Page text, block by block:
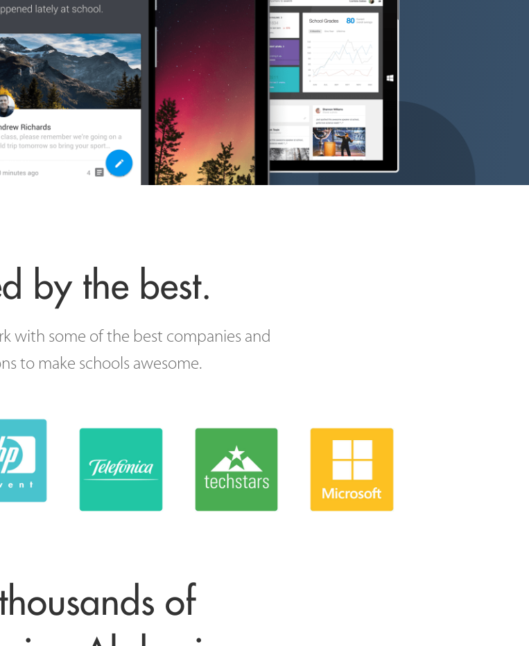
by the best.
with some of the best companies and
to make schools awesome.
of